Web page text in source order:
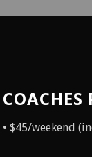
COACHES
• $45/weekend